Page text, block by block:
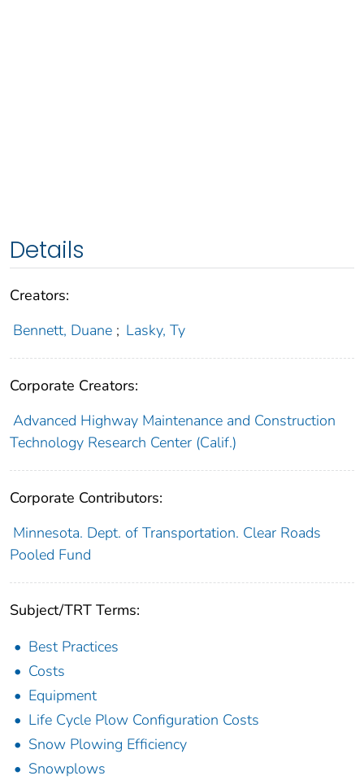
Details
Creators:
Bennett, Duane ; Lasky, Ty
Corporate Creators:
Advanced Highway Maintenance and Construction
Technology Research Center (Calif.)
Corporate Contributors:
Minnesota. Dept. of Transportation. Clear Roads
Pooled Fund
Subject/TRT Terms:
Best Practices
Costs
Equipment
Life Cycle Plow Configuration Costs
Snow Plowing Efficiency
Snowplows